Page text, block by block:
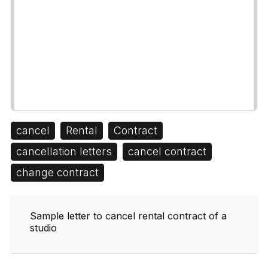
cancel Rental
Contract
cancellation letters
cancel contract
change contract
Sample letter to cancel rental contract of a
studio